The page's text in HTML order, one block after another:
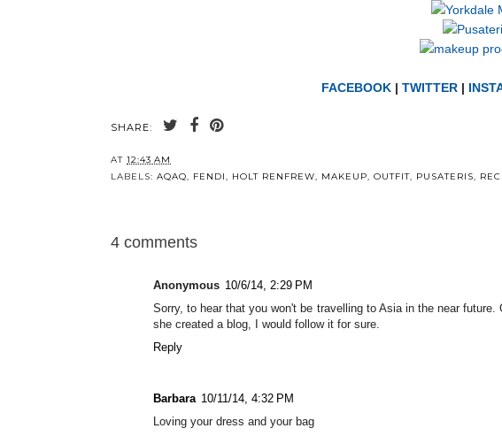
FACEBOOK| TWITTER|
SHARE:
AT 12:43 AM
LABELS: AQAQ, FENDI, HOLT RENFREW, MAKEUP, OUTFIT, PUSATERIS,
4 comments
Anonymous 10/6/14, 2:29 PM
Sorry, to hear that you won't be travelling to Asia in the near
she created a blog, I would follow it for sure.
Reply
Barbara 10/11/14, 4:32 PM
Loving your dress and your bag